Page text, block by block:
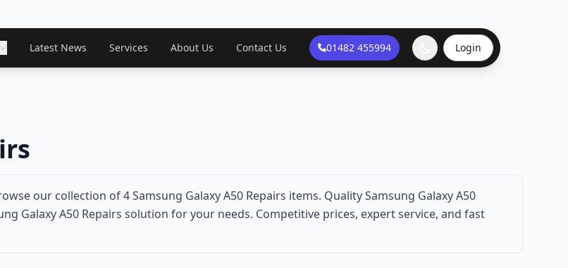
Latest News Services About Us Contact Us 01482 455994 Login
our collection of 4 Samsung Galaxy A50 Repairs items. Quality Samsung Galaxy A50
Galaxy A50 Repairs solution for your needs. Competitive prices, expert service, and fast